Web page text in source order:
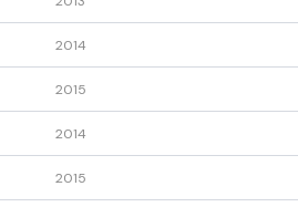
2014
2015
2014
2015